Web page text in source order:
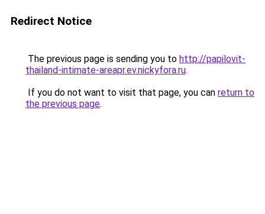
Redirect Notice
The previous page is sending you to http://papilovit-
thailand-intimate-areapr.ev.nickyfora.ru.
If you do not want to visit that page, you can return to
the previous page.